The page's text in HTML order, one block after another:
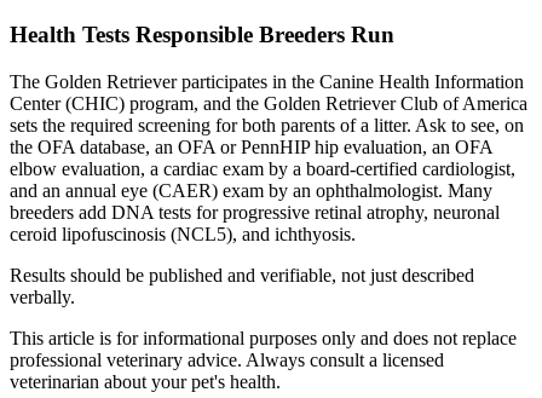
Health Tests Responsible Breeders Run
The Golden Retriever participates in the Canine Health Information
Center (CHIC) program, and the Golden Retriever Club of America
sets the required screening for both parents of a litter. Ask to see, on
the OFA database, an OFA or PennHIP hip evaluation, an OFA
elbow evaluation, a cardiac exam by a board-certified cardiologist,
and an annual eye (CAER) exam by an ophthalmologist. Many
breeders add DNA tests for progressive retinal atrophy, neuronal
ceroid lipofuscinosis (NCL5), and ichthyosis.
Results should be published and verifiable, not just described
verbally.
This article is for informational purposes only and does not replace
professional veterinary advice. Always consult a licensed
veterinarian about your pet's health.